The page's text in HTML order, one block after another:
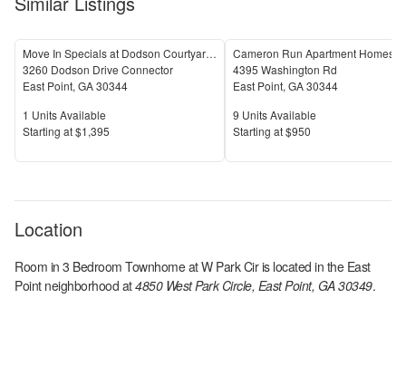
Move In Specials at Dodson Courtyard Apartments in East Point, GA!
3260 Dodson Drive Connector
East Point, GA30344
Units Available
1 Units Available
Price
Starting at$1,395
Cameron Run Apartment Homes
4395 Washington Rd
East Point, GA30344
Units Available
9 Units Available
Price
Starting at$950
Location
Room in 3 Bedroom Townhome at W Park Ciris located in the East
Pointneighborhood at4850 West Park Circle, East Point, GA 30349.